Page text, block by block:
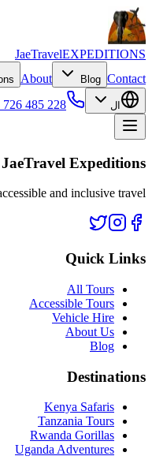
JaeTravelEXPEDITIONS
About Blog Contact
ال 726 485 228
JaeTravel Expeditions
and inclusive travel.
Quick Links
All Tours
Accessible Tours
Vehicle Hire
About Us
Blog
Destinations
Kenya Safaris
Tanzania Tours
Rwanda Gorillas
Uganda Adventures